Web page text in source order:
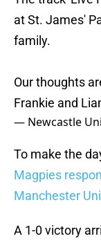
at St. James'
family.
Our thoughts
Frankie and
— Newcastle
To make the
Magpies
Manchester
A 1-0 victory